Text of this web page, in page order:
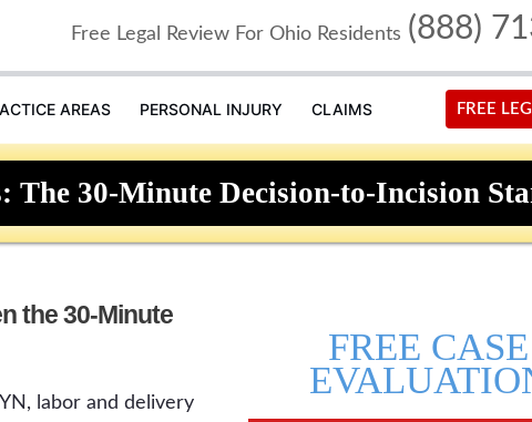
Free Legal Review For Ohio Residents (888)
AREAS PERSONAL INJURY CLAIMS FREE
The 30-Minute Decision-to-Incision
FREE CASE
the 30-Minute
labor and delivery